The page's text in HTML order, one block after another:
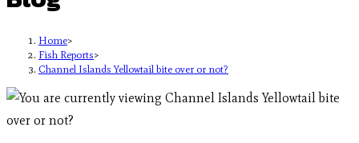
Home>
Fish Reports>
Channel Islands Yellowtail bite over or not?